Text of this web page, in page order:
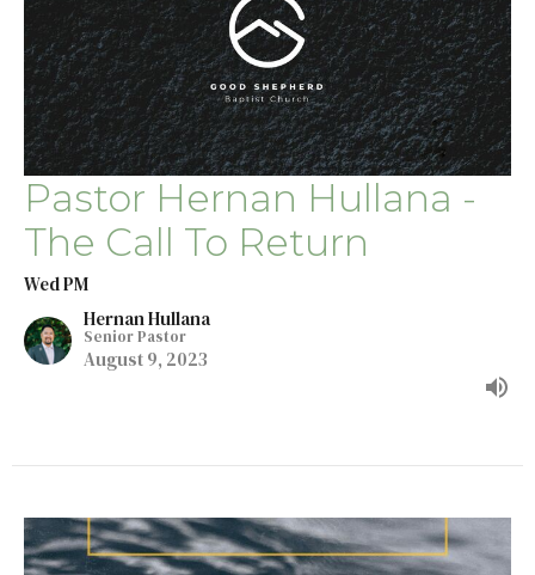
Pastor Hernan Hullana -
The Call To Return
Wed PM
Hernan Hullana
Senior Pastor
August 9, 2023